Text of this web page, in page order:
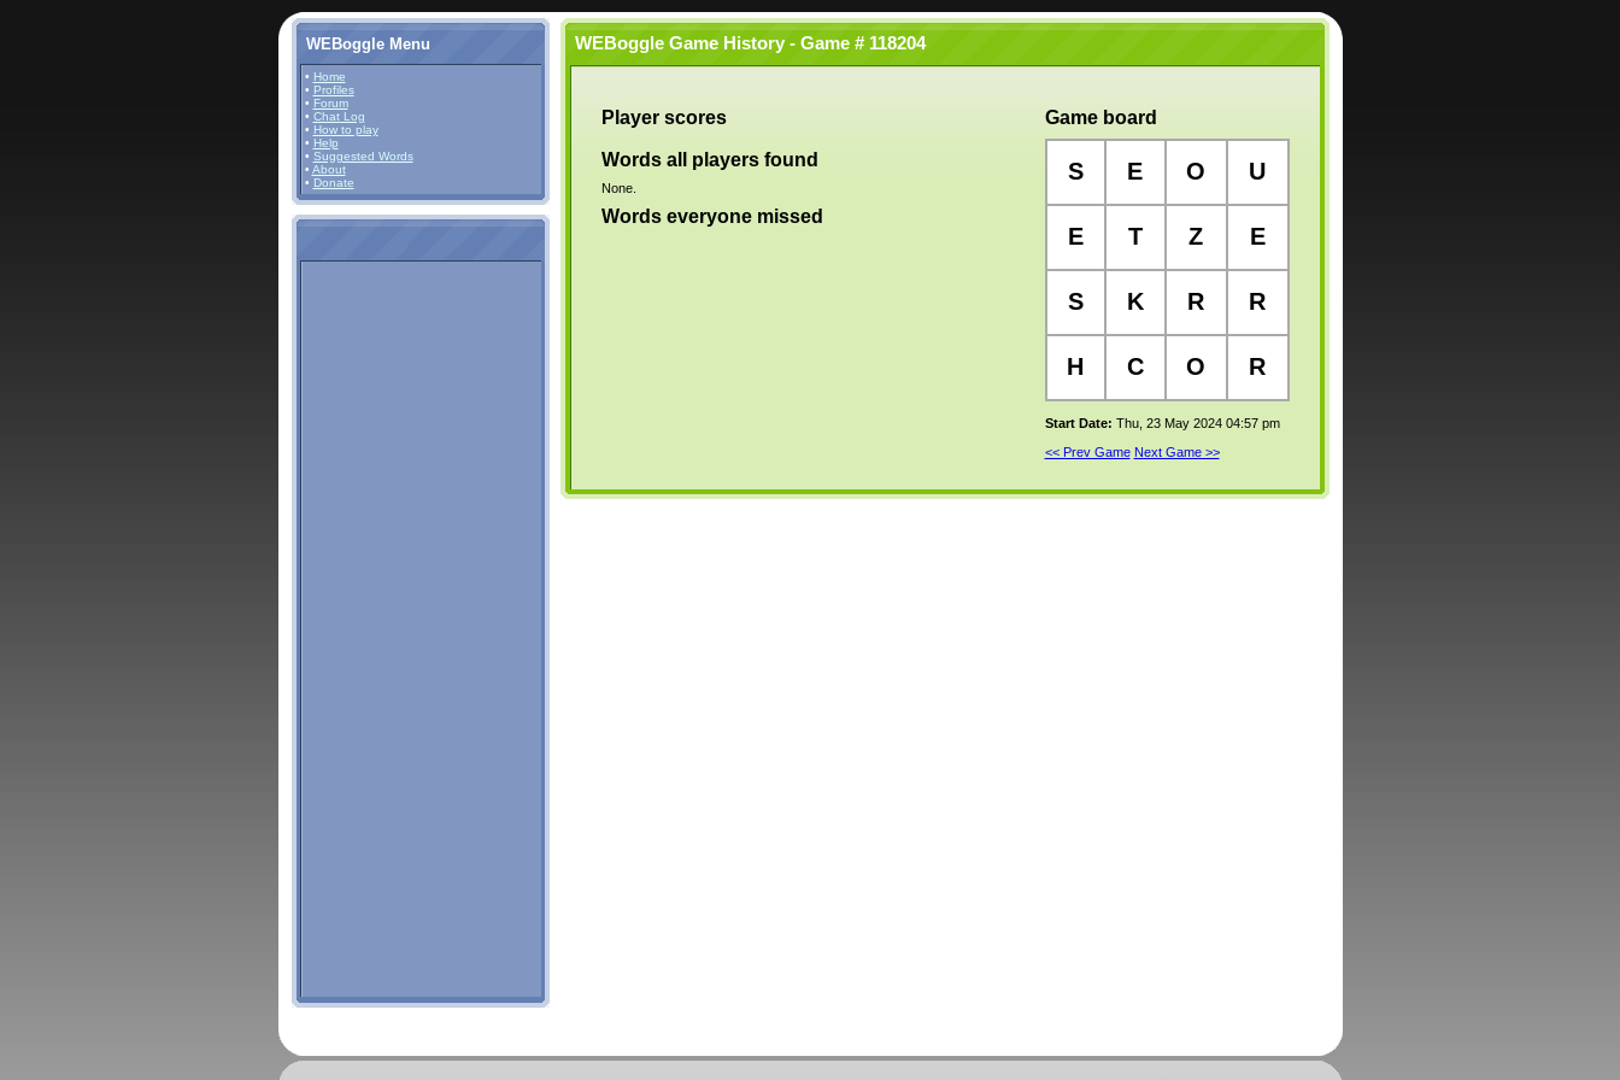
WEBoggle Menu
• Home
• Profiles
• Forum
• Chat Log
• How to play
• Help
• Suggested Words
• About
• Donate
WEBoggle Game History - Game # 118204
Player scores
Words all players found
None.
Words everyone missed
Game board
S E O U
E T Z E
S K R R
H C O R
Start Date: Thu, 23 May 2024 04:57 pm
<< Prev Game Next Game >>